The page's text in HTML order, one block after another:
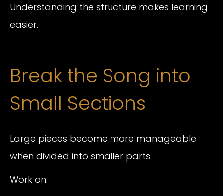
Understanding the structure makes learning
easier.
Break the Song into
Small Sections
Large pieces become more manageable
when divided into smaller parts.
Work on: